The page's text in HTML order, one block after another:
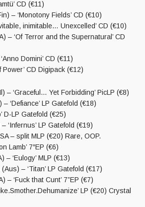
CD (€11)
– ‘Monotony Fields’ CD (€10)
inimitable… Unexcelled’ CD (€10)
– ‘Of Terror and the Supernatural’ CD
Domini’ CD (€11)
CD Digipack (€12)
– ‘Graceful… Yet Forbidding’ PicLP (€8)
‘Defiance’ LP Gatefold (€18)
D-LP Gatefold (€25)
‘Infernus’ LP Gatefold (€19)
– split MLP (€20) Rare, OOP.
Lamb’ 7″EP (€6)
– ‘Eulogy’ MLP (€13)
– ‘Titan’ LP Gatefold (€17)
– ‘Fuck that Cunt’ 7”EP (€7)
LP (€20) Crystal